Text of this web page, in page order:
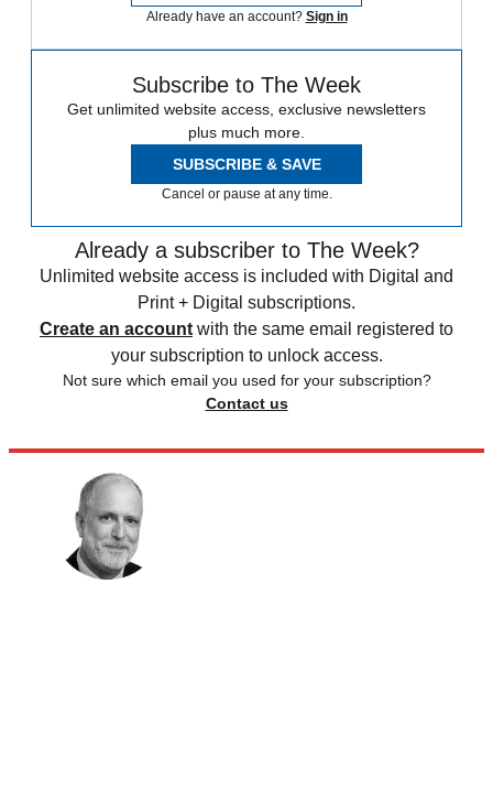
Already have an account? Sign in
Subscribe to The Week
Get unlimited website access, exclusive newsletters
plus much more.
SUBSCRIBE & SAVE
Cancel or pause at any time.
Already a subscriber to The Week?
Unlimited website access is included with Digital and
Print + Digital subscriptions.
Create an account with the same email registered to
your subscription to unlock access.
Not sure which email you used for your subscription?
Contact us